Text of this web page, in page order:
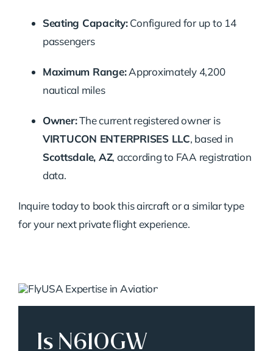
Seating Capacity:Configured for up to 14
passengers
Maximum Range:Approximately 4,200
nautical miles
Owner:The current registered owner is
VIRTUCON ENTERPRISES LLC, based in
Scottsdale, AZ, according to FAA registration
data.
Inquire today to book this aircraft or a similar type
for your next private flight experience.
Is N610GW